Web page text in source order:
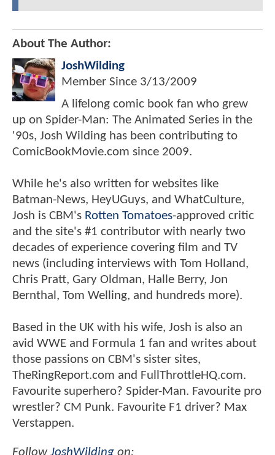
About The Author:
JoshWilding
Member Since 3/13/2009
A lifelong comic book fan who grew
up on Spider-Man: The Animated Series in the
'90s, Josh Wilding has been contributing to
ComicBookMovie.com since 2009.
While he's also written for websites like
Batman-News, HeyUGuys, and WhatCulture,
Josh is CBM's Rotten Tomatoes-approved critic
and the site's #1 contributor with nearly two
decades of experience covering film and TV
news (including interviews with Tom Holland,
Chris Pratt, Gary Oldman, Halle Berry, Jon
Bernthal, Tom Welling, and hundreds more).
Based in the UK with his wife, Josh is also an
avid WWE and Formula 1 fan and writes about
those passions on CBM's sister sites,
TheRingReport.com and FullThrottleHQ.com.
Favourite superhero? Spider-Man. Favourite pro
wrestler? CM Punk. Favourite F1 driver? Max
Verstappen.
FollowJoshWilding on: